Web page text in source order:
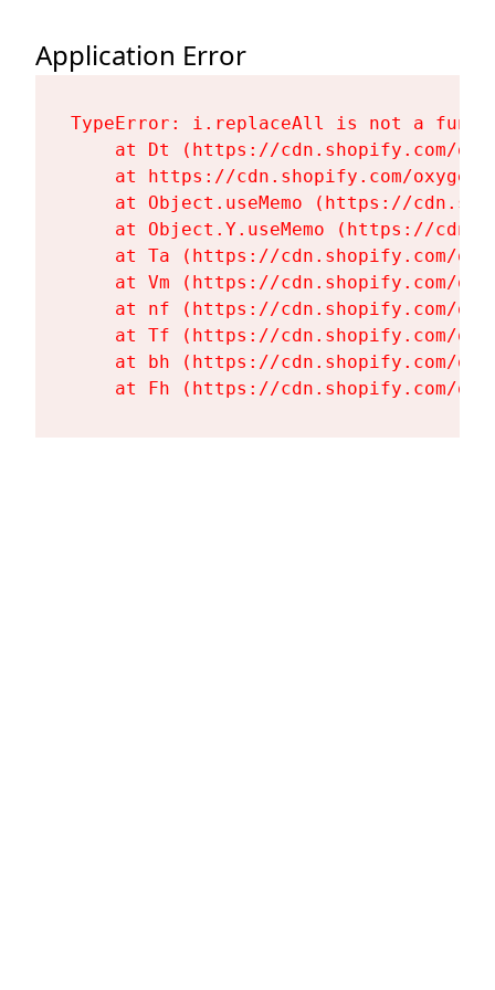
Application Error
TypeError: i.replaceAll is not a
at Dt (https://cdn.shopify.com/
at https://cdn.shopify.com/
at Object.useMemo (https://
at Object.Y.useMemo (https://
at Ta (https://cdn.shopify.com/
at Vm (https://cdn.shopify.com/
at nf (https://cdn.shopify.com/
at Tf (https://cdn.shopify.com/
at bh (https://cdn.shopify.com/
at Fh (https://cdn.shopify.com/